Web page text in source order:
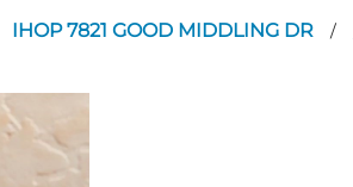
IHOP 7821 GOOD MIDDLING DR /